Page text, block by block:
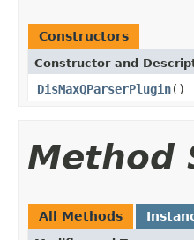
Constructors
Constructor and
DisMaxQParserPlugin()
Method
All Methods